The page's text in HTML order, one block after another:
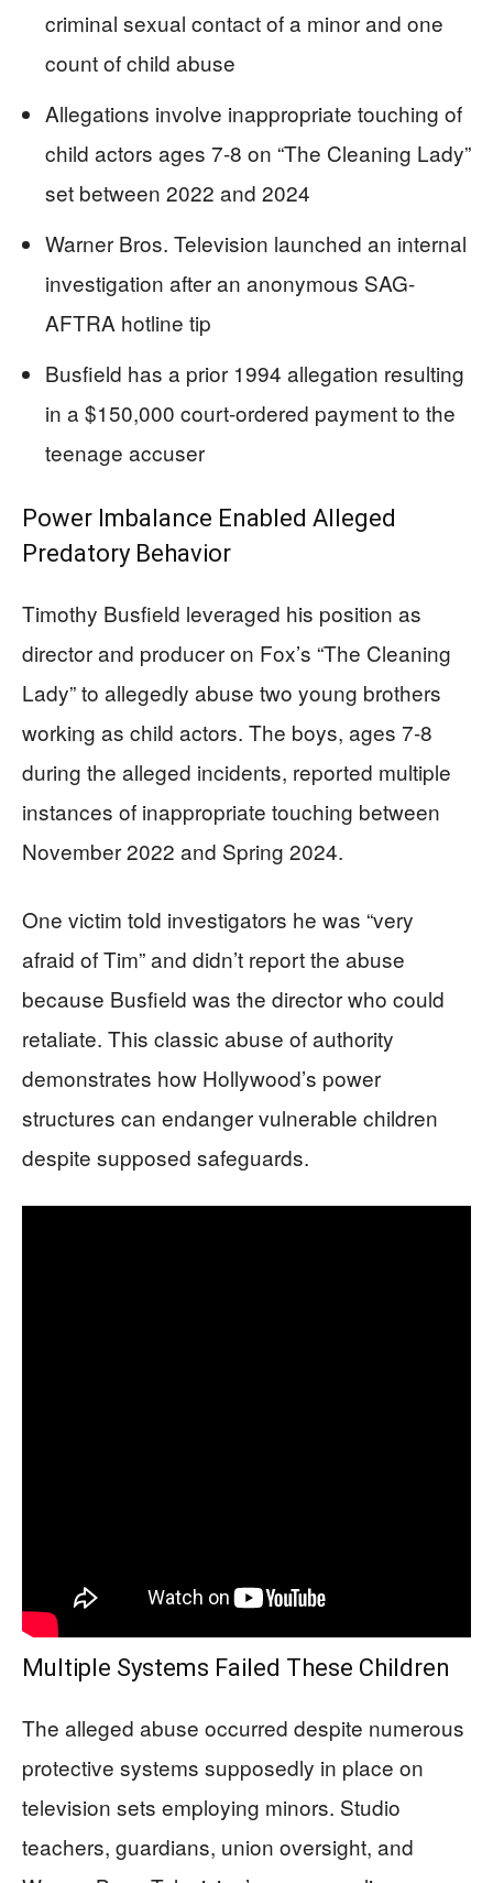
criminal sexual contact of a minor and one
count of child abuse
Allegations involve inappropriate touching of
child actors ages 7-8 on “The Cleaning Lady”
set between 2022 and 2024
Warner Bros. Television launched an internal
investigation after an anonymous SAG-
AFTRA hotline tip
Busfield has a prior 1994 allegation resulting
in a $150,000 court-ordered payment to the
teenage accuser
Power Imbalance Enabled Alleged
Predatory Behavior
Timothy Busfield leveraged his position as
director and producer on Fox’s “The Cleaning
Lady” to allegedly abuse two young brothers
working as child actors. The boys, ages 7-8
during the alleged incidents, reported multiple
instances of inappropriate touching between
November 2022 and Spring 2024.
One victim told investigators he was “very
afraid of Tim” and didn’t report the abuse
because Busfield was the director who could
retaliate. This classic abuse of authority
demonstrates how Hollywood’s power
structures can endanger vulnerable children
despite supposed safeguards.
Multiple Systems Failed These Children
The alleged abuse occurred despite numerous
protective systems supposedly in place on
television sets employing minors. Studio
teachers, guardians, union oversight, and